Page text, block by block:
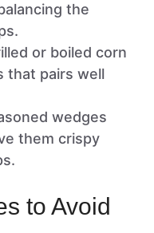
the
or boiled corn
that pairs well
wedges
them crispy
to Avoid